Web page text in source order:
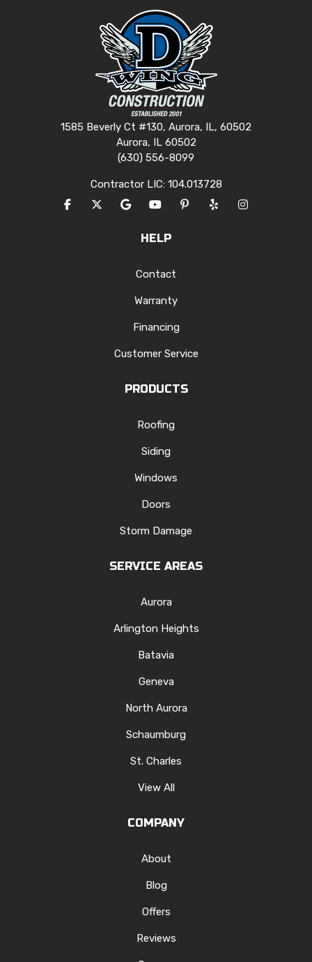
1585 Beverly Ct #130, Aurora, IL, 60502
Aurora, IL 60502
(630) 556-8099
Contractor LIC: 104.013728
LIKE US ON FACEBOOK
FOLLOW US ON TWITTER
REVIEW US ON GOOGLE
SUBSCRIBE ON YOUTUBE
FOLLOW US ON
FOLLOW US ON
VIEW US ON
HELP
Contact
Warranty
Financing
Customer Service
PRODUCTS
Roofing
Siding
Windows
Doors
Storm Damage
SERVICE AREAS
Aurora
Arlington Heights
Batavia
Geneva
North Aurora
Schaumburg
St. Charles
View All
COMPANY
About
Blog
Offers
Reviews